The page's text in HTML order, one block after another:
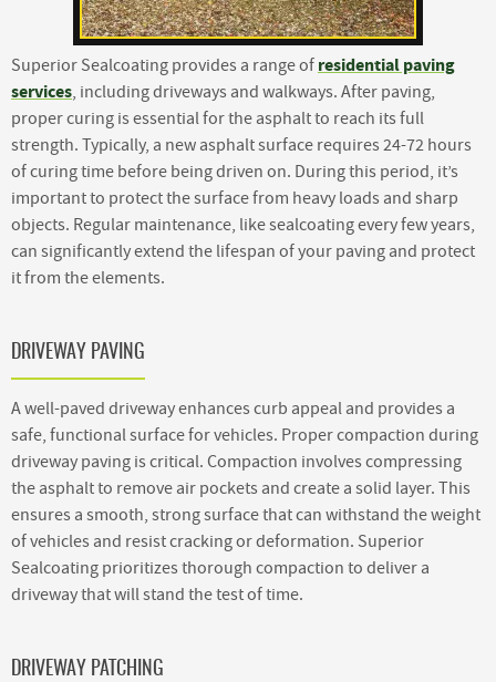
Superior Sealcoating provides a range of residential paving
services, including driveways and walkways. After paving,
proper curing is essential for the asphalt to reach its full
strength. Typically, a new asphalt surface requires 24-72 hours
of curing time before being driven on. During this period, it’s
important to protect the surface from heavy loads and sharp
objects. Regular maintenance, like sealcoating every few years,
can significantly extend the lifespan of your paving and protect
it from the elements.
DRIVEWAY PAVING
A well-paved driveway enhances curb appeal and provides a
safe, functional surface for vehicles. Proper compaction during
driveway paving is critical. Compaction involves compressing
the asphalt to remove air pockets and create a solid layer. This
ensures a smooth, strong surface that can withstand the weight
of vehicles and resist cracking or deformation. Superior
Sealcoating prioritizes thorough compaction to deliver a
driveway that will stand the test of time.
DRIVEWAY PATCHING